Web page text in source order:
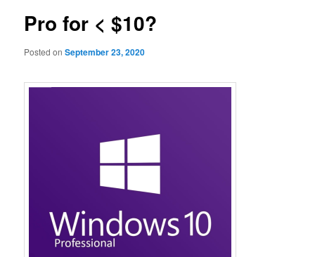
Pro for < $10?
Posted onSeptember 23, 2020